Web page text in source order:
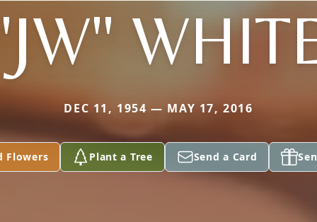
DEC 11, 1954 — MAY 17, 2016
Flowers Plant a Tree Send a Card